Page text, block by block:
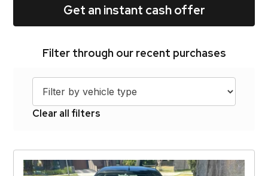
Get an instant cash offer
Filter through our recent purchases
Clear all filters